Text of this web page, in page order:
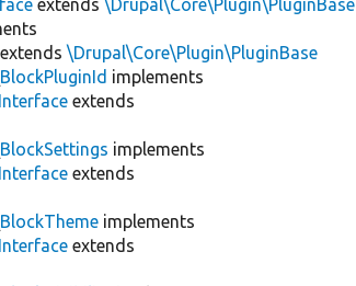
extends\Drupal\Core\Plugin\PluginBase
extends\Drupal\Core\Plugin\PluginBase
BlockPluginId implements
extends
BlockSettings implements
extends
BlockTheme implements
extends